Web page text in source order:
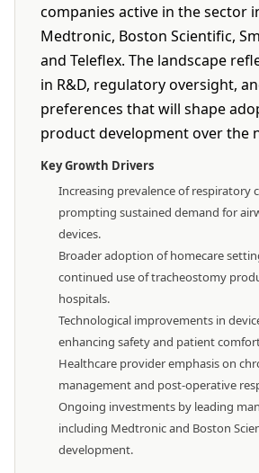
companies active in the sector
Medtronic, Boston Scientific,
and Teleflex. The landscape
in R&D, regulatory oversight,
preferences that will shape
product development over the
Key Growth Drivers
Increasing prevalence of respiratory
prompting sustained demand for
devices.
Broader adoption of homecare
continued use of tracheostomy
hospitals.
Technological improvements in
enhancing safety and patient
Healthcare provider emphasis on
management and post-operative
Ongoing investments by leading
including Medtronic and Boston
development.